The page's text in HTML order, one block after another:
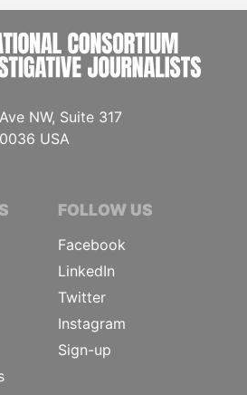
NW, Suite 317
USA
FOLLOW US
Facebook
LinkedIn
Twitter
Instagram
Sign-up